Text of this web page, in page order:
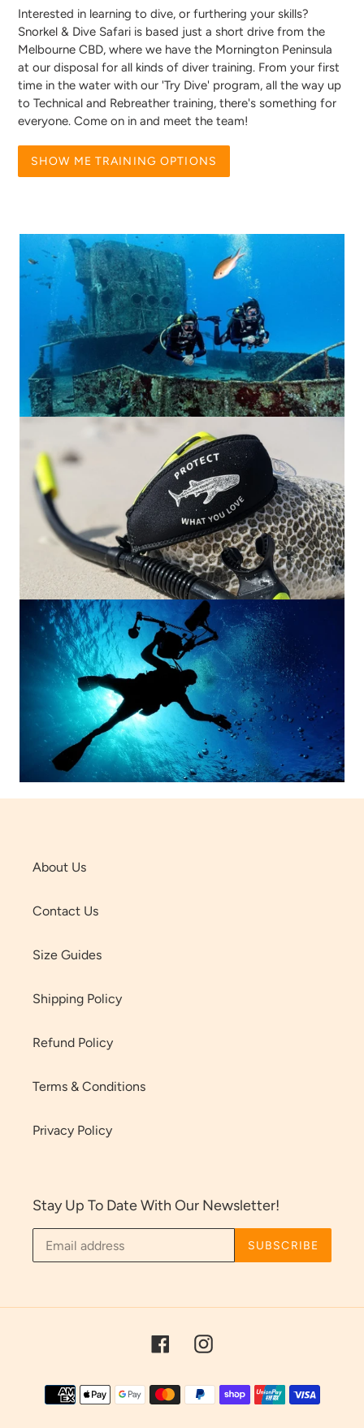
Interested in learning to dive, or furthering your skills?
Snorkel & Dive Safari is based just a short drive from the
Melbourne CBD, where we have the Mornington Peninsula
at our disposal for all kinds of diver training. From your first
time in the water with our 'Try Dive' program, all the way up
to Technical and Rebreather training, there's something for
everyone. Come on in and meet the team!
SHOW ME TRAINING OPTIONS
About Us
Contact Us
Size Guides
Shipping Policy
Refund Policy
Terms & Conditions
Privacy Policy
Stay Up To Date With Our Newsletter!
SUBSCRIBE
FacebookInstagram
Payment
methods